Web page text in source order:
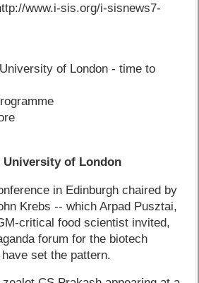
www.i-sis.org/i-sisnews7-
of London - time to
University of London
in Edinburgh chaired by
Krebs -- which Arpad Pusztai,
critical food scientist invited,
forum for the biotech
set the pattern.